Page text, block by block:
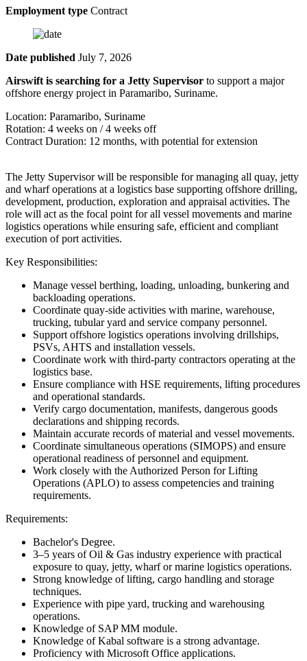
Employment type Contract
Date published July 7, 2026
Airswift is searching for a Jetty Supervisor to support a major
offshore energy project in Paramaribo, Suriname.
Location: Paramaribo, Suriname
Rotation: 4 weeks on / 4 weeks off
Contract Duration: 12 months, with potential for extension
The Jetty Supervisor will be responsible for managing all quay, jetty
and wharf operations at a logistics base supporting offshore drilling,
development, production, exploration and appraisal activities. The
role will act as the focal point for all vessel movements and marine
logistics operations while ensuring safe, efficient and compliant
execution of port activities.
Key Responsibilities:
Manage vessel berthing, loading, unloading, bunkering and
backloading operations.
Coordinate quay-side activities with marine, warehouse,
trucking, tubular yard and service company personnel.
Support offshore logistics operations involving drillships,
PSVs, AHTS and installation vessels.
Coordinate work with third-party contractors operating at the
logistics base.
Ensure compliance with HSE requirements, lifting procedures
and operational standards.
Verify cargo documentation, manifests, dangerous goods
declarations and shipping records.
Maintain accurate records of material and vessel movements.
Coordinate simultaneous operations (SIMOPS) and ensure
operational readiness of personnel and equipment.
Work closely with the Authorized Person for Lifting
Operations (APLO) to assess competencies and training
requirements.
Requirements:
Bachelor's Degree.
3–5 years of Oil & Gas industry experience with practical
exposure to quay, jetty, wharf or marine logistics operations.
Strong knowledge of lifting, cargo handling and storage
techniques.
Experience with pipe yard, trucking and warehousing
operations.
Knowledge of SAP MM module.
Knowledge of Kabal software is a strong advantage.
Proficiency with Microsoft Office applications.